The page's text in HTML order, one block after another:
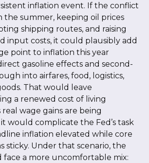
inflation event. If the conflict
the summer, keeping oil prices
shipping routes, and raising
input costs, it could plausibly add
point to inflation this year
gasoline effects and second-
into airfares, food, logistics,
That would leave
a renewed cost of living
wage gains are being
would complicate the Fed’s task
inflation elevated while core
sticky. Under that scenario, the
face a more uncomfortable mix: